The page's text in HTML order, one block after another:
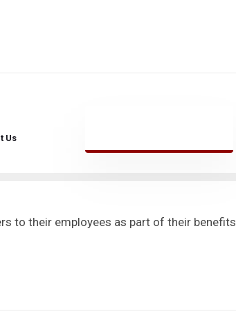
Usjulio 29, 2024
to their employees as part of their benefits